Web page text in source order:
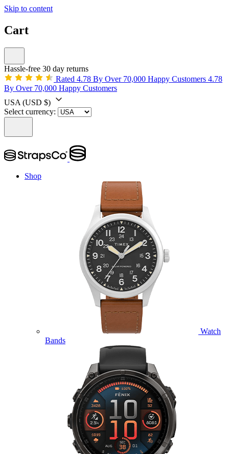
Skip to content
Cart
Hassle-free 30 day returns
Rated 4.78 By Over 70,000 Happy Customers 4.78
By Over 70,000 Happy Customers
USA (USD $)
Select currency:
Shop
Watch
Bands